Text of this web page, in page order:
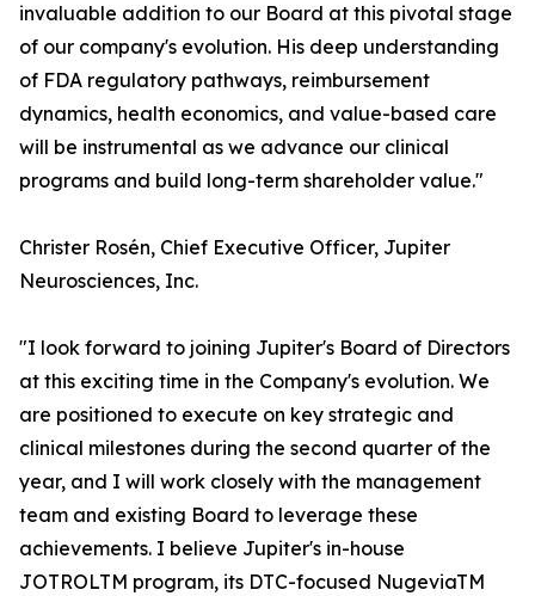
invaluable addition to our Board at this pivotal stage
of our company's evolution. His deep understanding
of FDA regulatory pathways, reimbursement
dynamics, health economics, and value-based care
will be instrumental as we advance our clinical
programs and build long-term shareholder value."
Christer Rosén, Chief Executive Officer, Jupiter
Neurosciences, Inc.
"I look forward to joining Jupiter's Board of Directors
at this exciting time in the Company's evolution. We
are positioned to execute on key strategic and
clinical milestones during the second quarter of the
year, and I will work closely with the management
team and existing Board to leverage these
achievements. I believe Jupiter's in-house
JOTROLTM program, its DTC-focused NugeviaTM